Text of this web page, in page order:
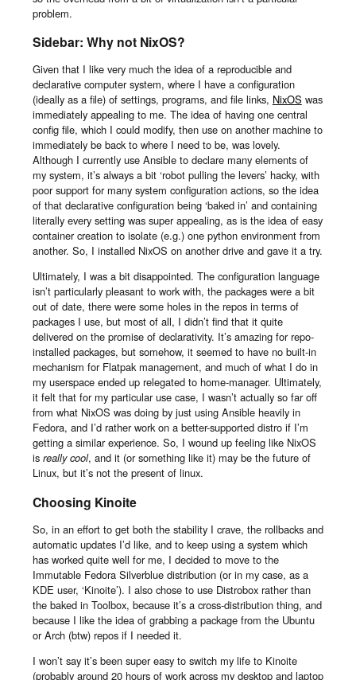
problem.
Sidebar: Why not NixOS?
Given that I like very much the idea of a reproducible and
declarative computer system, where I have a configuration
(ideally as a file) of settings, programs, and file links, NixOS was
immediately appealing to me. The idea of having one central
config file, which I could modify, then use on another machine to
immediately be back to where I need to be, was lovely.
Although I currently use Ansible to declare many elements of
my system, it’s always a bit ‘robot pulling the levers’ hacky, with
poor support for many system configuration actions, so the idea
of that declarative configuration being ‘baked in’ and containing
literally every setting was super appealing, as is the idea of easy
container creation to isolate (e.g.) one python environment from
another. So, I installed NixOS on another drive and gave it a try.
Ultimately, I was a bit disappointed. The configuration language
isn’t particularly pleasant to work with, the packages were a bit
out of date, there were some holes in the repos in terms of
packages I use, but most of all, I didn’t find that it quite
delivered on the promise of declarativity. It’s amazing for repo-
installed packages, but somehow, it seemed to have no built-in
mechanism for Flatpak management, and much of what I do in
my userspace ended up relegated to home-manager. Ultimately,
it felt that for my particular use case, I wasn’t actually so far off
from what NixOS was doing by just using Ansible heavily in
Fedora, and I’d rather work on a better-supported distro if I’m
getting a similar experience. So, I wound up feeling like NixOS
is really cool, and it (or something like it) may be the future of
Linux, but it’s not the present of linux.
Choosing Kinoite
So, in an effort to get both the stability I crave, the rollbacks and
automatic updates I’d like, and to keep using a system which
has worked quite well for me, I decided to move to the
Immutable Fedora Silverblue distribution (or in my case, as a
KDE user, ‘Kinoite’). I also chose to use Distrobox rather than
the baked in Toolbox, because it’s a cross-distribution thing, and
because I like the idea of grabbing a package from the Ubuntu
or Arch (btw) repos if I needed it.
I won’t say it’s been super easy to switch my life to Kinoite
(probably around 20 hours of work across my desktop and laptop